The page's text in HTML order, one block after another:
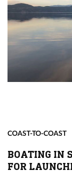
COAST-TO-COAST
BOATING IN
FOR